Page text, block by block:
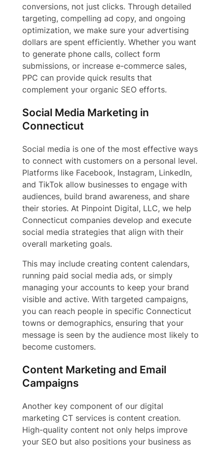
conversions, not just clicks. Through detailed
targeting, compelling ad copy, and ongoing
optimization, we make sure your advertising
dollars are spent efficiently. Whether you want
to generate phone calls, collect form
submissions, or increase e-commerce sales,
PPC can provide quick results that
complement your organic SEO efforts.
Social Media Marketing in
Connecticut
Social media is one of the most effective ways
to connect with customers on a personal level.
Platforms like Facebook, Instagram, LinkedIn,
and TikTok allow businesses to engage with
audiences, build brand awareness, and share
their stories. At Pinpoint Digital, LLC, we help
Connecticut companies develop and execute
social media strategies that align with their
overall marketing goals.
This may include creating content calendars,
running paid social media ads, or simply
managing your accounts to keep your brand
visible and active. With targeted campaigns,
you can reach people in specific Connecticut
towns or demographics, ensuring that your
message is seen by the audience most likely to
become customers.
Content Marketing and Email
Campaigns
Another key component of our digital
marketing CT services is content creation.
High-quality content not only helps improve
your SEO but also positions your business as